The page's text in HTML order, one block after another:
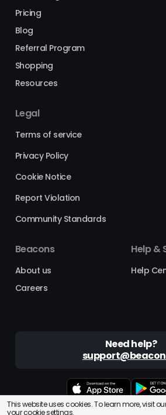
Pricing
Blog
Referral Program
Shopping
Resources
Legal
Terms of service
Privacy Policy
Cookie Notice
Report Violation
Community Standards
Beacons
About us
Careers
Help &
Help
Need help?
Beacons® is a registered trademark of
This website uses cookies. To learn more, visit
your cookie settings.